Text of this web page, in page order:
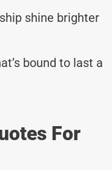
shine brighter
bound to last a
For